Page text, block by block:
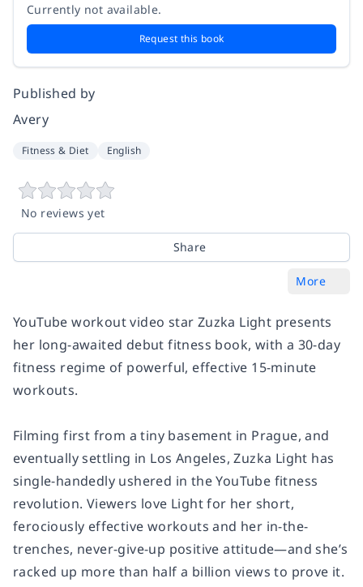
Currently not available.
Request this book
Published by
Avery
Fitness & Diet English
No reviews yet
Share
More
YouTube workout video star Zuzka Light presents
her long-awaited debut fitness book, with a 30-day
fitness regime of powerful, effective 15-minute
workouts.
Filming first from a tiny basement in Prague, and
eventually settling in Los Angeles, Zuzka Light has
single-handedly ushered in the YouTube fitness
revolution. Viewers love Light for her short,
ferociously effective workouts and her in-the-
trenches, never-give-up positive attitude—and she’s
racked up more than half a billion views to prove it.